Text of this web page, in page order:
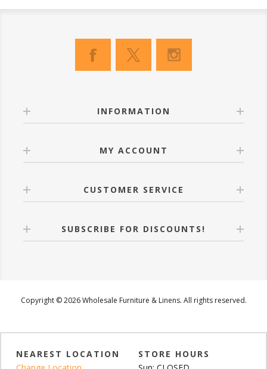
INFORMATION
MY ACCOUNT
CUSTOMER SERVICE
SUBSCRIBE FOR DISCOUNTS!
Copyright © 2026 Wholesale Furniture & Linens. All rights reserved.
NEAREST LOCATION
STORE HOURS